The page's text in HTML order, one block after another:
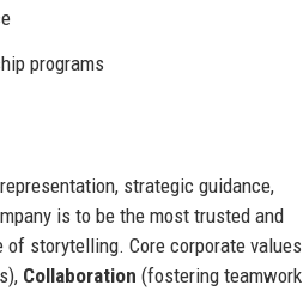
programs
strategic guidance,
is to be the most trusted and
storytelling. Core corporate values
Collaboration (fostering teamwork